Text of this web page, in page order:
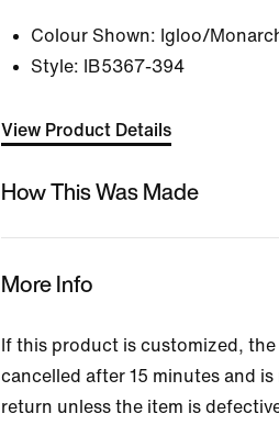
Colour Shown: Igloo/
Style:
IB5367-394
View Product Details
How This Was Made
More Info
If this product is customized,
cancelled after 15 minutes and
return unless the item is